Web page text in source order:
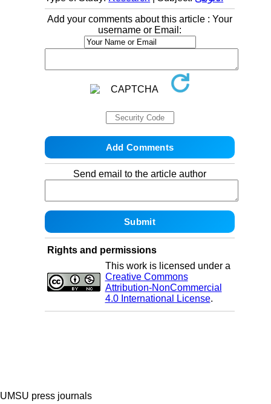
Add your comments about this article : Your
username or Email:
Send email to the article author
Rights and permissions
This work is licensed under a
Creative Commons
Attribution-NonCommercial
4.0 International License.
UMSU press journals